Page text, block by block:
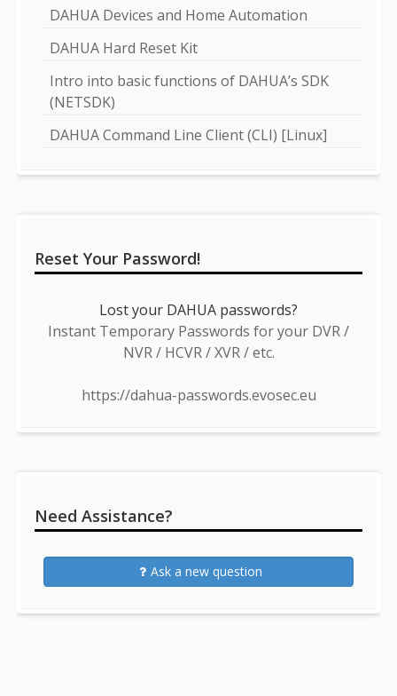
DAHUA Devices and Home Automation
DAHUA Hard Reset Kit
Intro into basic functions of DAHUA’s SDK
(NETSDK)
DAHUA Command Line Client (CLI) [Linux]
Reset Your Password!
Lost your DAHUA passwords?
Instant Temporary Passwords for your DVR /
NVR / HCVR / XVR / etc.
https://dahua-passwords.evosec.eu
Need Assistance?
Ask a new question